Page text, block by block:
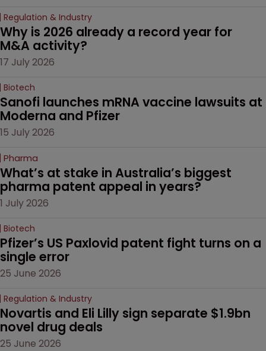
Regulation & Industry
Why is 2026 already a record year for
M&A activity?
17 July 2026
Biotech
Sanofi launches mRNA vaccine lawsuits at
Moderna and Pfizer
15 July 2026
Pharma
What’s at stake in Australia’s biggest
pharma patent appeal in years?
1 July 2026
Biotech
Pfizer’s US Paxlovid patent fight turns on a
single error
25 June 2026
Regulation & Industry
Novartis and Eli Lilly sign separate $1.9bn
novel drug deals
25 June 2026